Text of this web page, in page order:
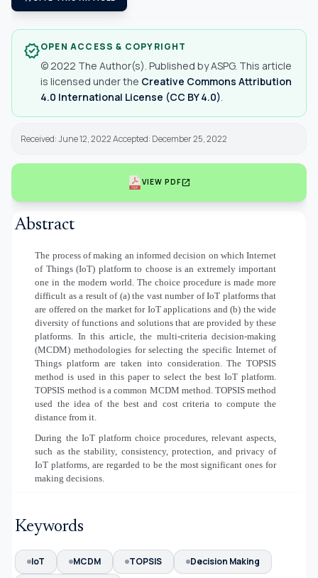
verifiedOPEN ACCESS & COPYRIGHT
© 2022 The Author(s). Published by ASPG. This article
is licensed under the Creative Commons Attribution
4.0 International License (CC BY 4.0)
Received: June 12, 2022 Accepted: December 25, 2022
VIEW PDFopen_in_new
Abstract
The process of making an informed decision on which Internet
of Things (IoT) platform to choose is an extremely important
one in the modern world. The choice procedure is made more
difficult as a result of (a) the vast number of IoT platforms that
are offered on the market for IoT applications and (b) the wide
diversity of functions and solutions that are provided by these
platforms. In this article, the multi-criteria decision-making
(MCDM) methodologies for selecting the specific Internet of
Things platform are taken into consideration. The TOPSIS
method is used in this paper to select the best IoT platform.
TOPSIS method is a common MCDM method. TOPSIS method
used the idea of the best and cost criteria to compute the
distance from it.
During the IoT platform choice procedures, relevant aspects,
such as the stability, consistency, protection, and privacy of
IoT platforms, are regarded to be the most significant ones for
making decisions.
Keywords
IoT MCDM TOPSIS
Decision Making